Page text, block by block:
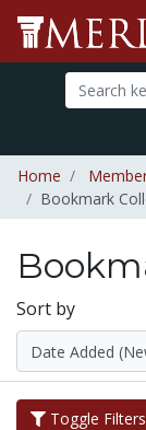
Home
Bookmark
Sort by
Toggle Filters